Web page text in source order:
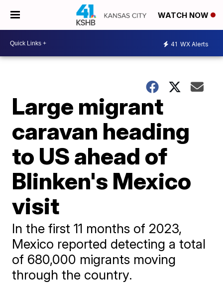
WATCH NOW
41 WX Alerts
Large migrant
caravan heading
to US ahead of
Blinken's Mexico
visit
In the first 11 months of 2023,
Mexico reported detecting a total
of 680,000 migrants moving
through the country.